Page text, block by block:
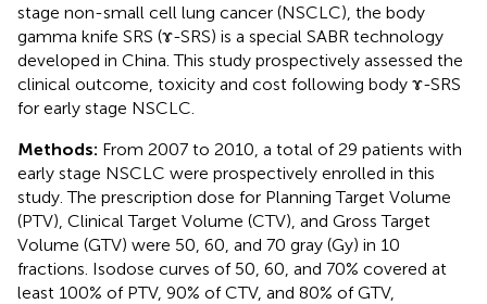
stage non-small cell lung cancer (NSCLC), the body
gamma knife SRS (ɤ-SRS) is a special SABR technology
developed in China. This study prospectively assessed the
clinical outcome, toxicity and cost following body ɤ-SRS
for early stage NSCLC.
Methods: From 2007 to 2010, a total of 29 patients with
early stage NSCLC were prospectively enrolled in this
study. The prescription dose for Planning Target Volume
(PTV), Clinical Target Volume (CTV), and Gross Target
Volume (GTV) were 50, 60, and 70 gray (Gy) in 10
fractions. Isodose curves of 50, 60, and 70% covered at
least 100% of PTV, 90% of CTV, and 80% of GTV,